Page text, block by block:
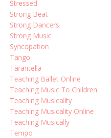
Stressed
Strong Beat
Strong Dancers
Strong Music
Syncopation
Tango
Tarantella
Teaching Ballet Online
Teaching Music To Children
Teaching Musicality
Teaching Musicality Online
Teaching Musically
Tempo